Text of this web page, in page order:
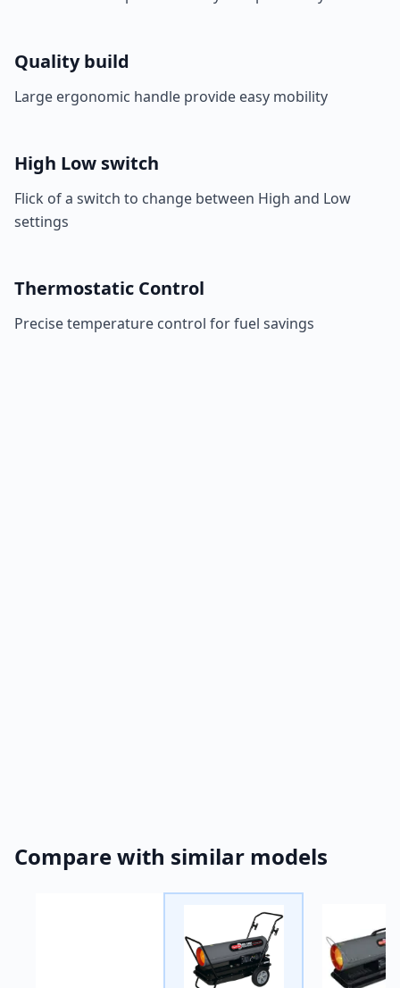
Quality build
Large ergonomic handle provide easy mobility
High Low switch
Flick of a switch to change between High and Low
settings
Thermostatic Control
Precise temperature control for fuel savings
Compare with similar models